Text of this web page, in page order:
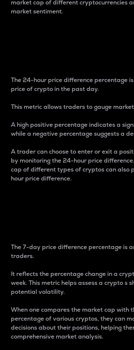
market cap of different cryptocurrencies
market sentiment.
The 24-hour price difference percentage
price of crypto in the past day.
This metric allows traders to gauge
A high positive percentage indicates a
while a negative percentage suggests a
A trader can choose to enter or exit a
by monitoring the 24-hour price
cap of different types of cryptos can also
hour price difference.
The 7-day price difference percentage is
traders.
It reflects the percentage change in a
week. This metric helps assess a crypto s
potential volatility.
When one compares the market cap with
percentage of various cryptos, they can
decisions about their positions, helping
comprehensive market analysis.